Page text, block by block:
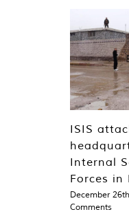
ISIS
Internal
Forces in
December
Comments